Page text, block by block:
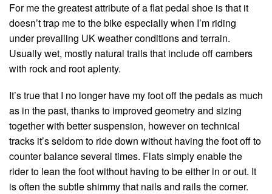
For me the greatest attribute of a flat pedal shoe is that it
doesn’t trap me to the bike especially when I’m riding
under prevailing UK weather conditions and terrain.
Usually wet, mostly natural trails that include off cambers
with rock and root aplenty.
It’s true that I no longer have my foot off the pedals as much
as in the past, thanks to improved geometry and sizing
together with better suspension, however on technical
tracks it’s seldom to ride down without having the foot off to
counter balance several times. Flats simply enable the
rider to lean the foot without having to be either in or out. It
is often the subtle shimmy that nails and rails the corner.